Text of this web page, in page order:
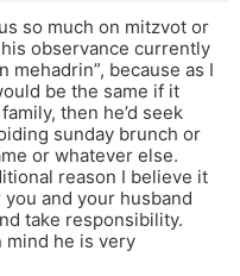
so much on mitzvot or
observance currently
mehadrin”, because as I
be the same if it
then he’d seek
sunday brunch or
or whatever else.
reason I believe it
and your husband
take responsibility.
mind he is very